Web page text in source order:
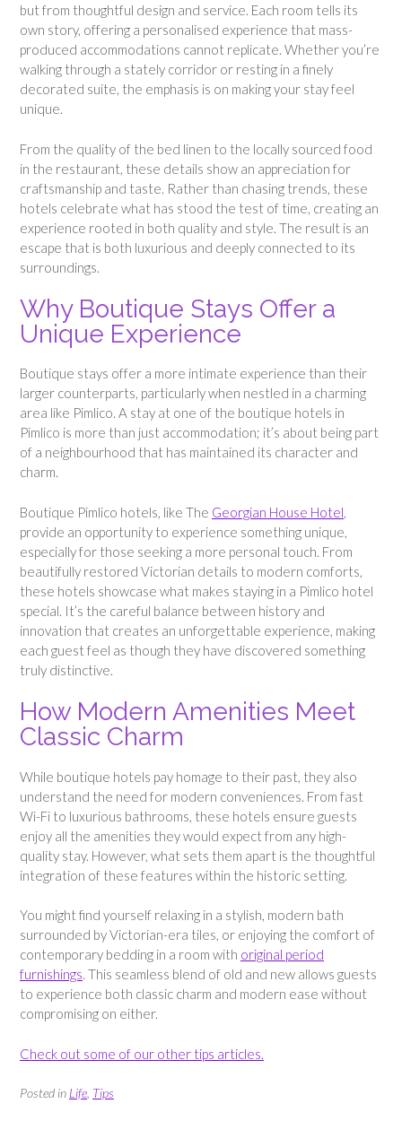
but from thoughtful design and service. Each room tells its
own story, offering a personalised experience that mass-
produced accommodations cannot replicate. Whether you’re
walking through a stately corridor or resting in a finely
decorated suite, the emphasis is on making your stay feel
unique.
From the quality of the bed linen to the locally sourced food
in the restaurant, these details show an appreciation for
craftsmanship and taste. Rather than chasing trends, these
hotels celebrate what has stood the test of time, creating an
experience rooted in both quality and style. The result is an
escape that is both luxurious and deeply connected to its
surroundings.
Why Boutique Stays Offer a
Unique Experience
Boutique stays offer a more intimate experience than their
larger counterparts, particularly when nestled in a charming
area like Pimlico. A stay at one of the boutique hotels in
Pimlico is more than just accommodation; it’s about being part
of a neighbourhood that has maintained its character and
charm.
Boutique Pimlico hotels, like The Georgian House Hotel,
provide an opportunity to experience something unique,
especially for those seeking a more personal touch. From
beautifully restored Victorian details to modern comforts,
these hotels showcase what makes staying in a Pimlico hotel
special. It’s the careful balance between history and
innovation that creates an unforgettable experience, making
each guest feel as though they have discovered something
truly distinctive.
How Modern Amenities Meet
Classic Charm
While boutique hotels pay homage to their past, they also
understand the need for modern conveniences. From fast
Wi-Fi to luxurious bathrooms, these hotels ensure guests
enjoy all the amenities they would expect from any high-
quality stay. However, what sets them apart is the thoughtful
integration of these features within the historic setting.
You might find yourself relaxing in a stylish, modern bath
surrounded by Victorian-era tiles, or enjoying the comfort of
contemporary bedding in a room with original period
furnishings. This seamless blend of old and new allows guests
to experience both classic charm and modern ease without
compromising on either.
Check out some of our other tips articles.
Posted in Life Tips